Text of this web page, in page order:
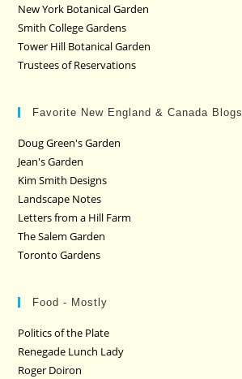
New York Botanical Garden
Smith College Gardens
Tower Hill Botanical Garden
Trustees of Reservations
Favorite New England & Canada Blogs
Doug Green's Garden
Jean's Garden
Kim Smith Designs
Landscape Notes
Letters from a Hill Farm
The Salem Garden
Toronto Gardens
Food - Mostly
Politics of the Plate
Renegade Lunch Lady
Roger Doiron